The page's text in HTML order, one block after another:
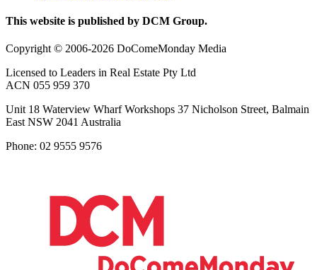
This website is published by DCM Group.
Copyright © 2006-2026 DoComeMonday Media
Licensed to Leaders in Real Estate Pty Ltd
ACN 055 959 370
Unit 18 Waterview Wharf Workshops 37 Nicholson Street, Balmain
East NSW 2041 Australia
Phone: 02 9555 9576